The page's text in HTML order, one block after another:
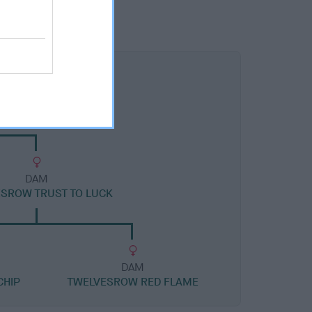
DAM
TRUST TO LUCK
DAM
TWELVESROW RED FLAME